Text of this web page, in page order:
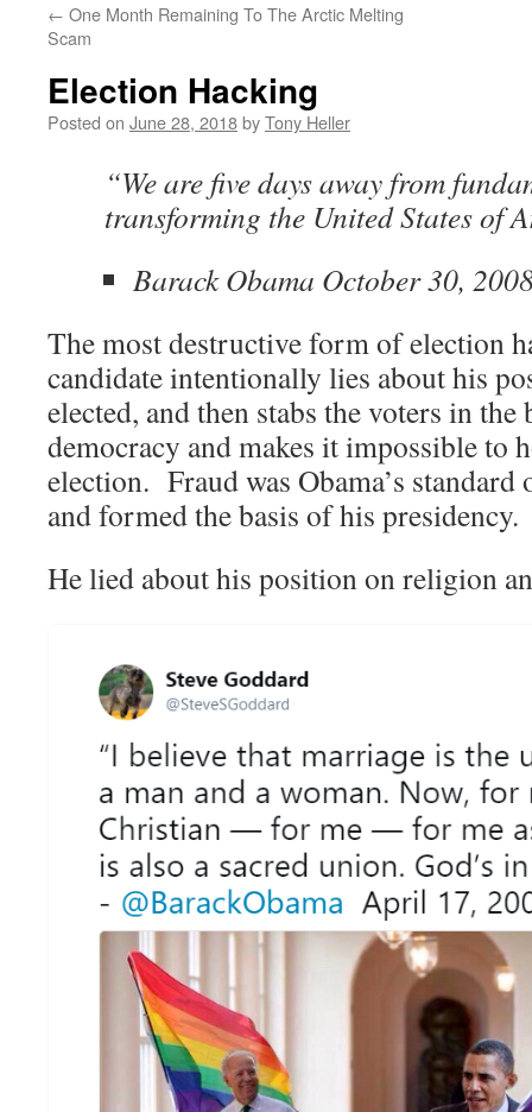
← One Month Remaining To The Arctic Melting
Scam
Election Hacking
Posted on June 28, 2018byTony Heller
“We are five days away from
transforming the United States of
Barack Obama October 30,
The most destructive form of election
candidate intentionally lies about his
elected, and then stabs the voters in the
democracy and makes it impossible to
election. Fraud was Obama’s standard
and formed the basis of his presidency.
He lied about his position on religion